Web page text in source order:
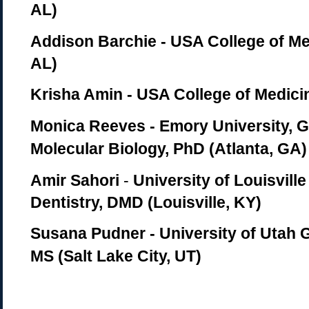
AL)
Addison Barchie - USA College of
AL)
Krisha Amin - USA College of
Monica Reeves - Emory University,
Molecular Biology, PhD (Atlanta, GA)
Amir Sahori - University of
Dentistry, DMD (Louisville, KY)
Susana Pudner - University of Utah
MS (Salt Lake City, UT)